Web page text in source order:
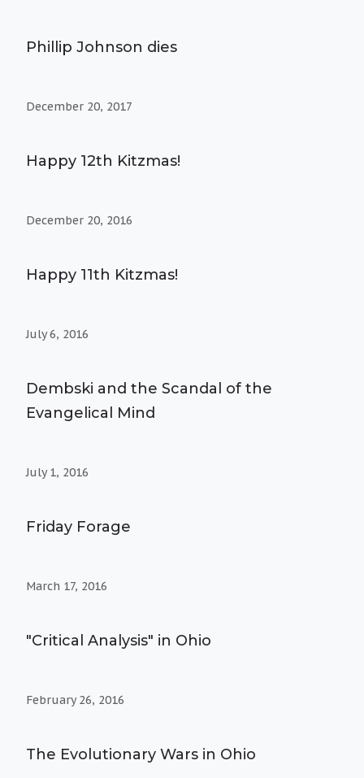
Phillip Johnson dies
December 20, 2017
Happy 12th Kitzmas!
December 20, 2016
Happy 11th Kitzmas!
July 6, 2016
Dembski and the Scandal of the
Evangelical Mind
July 1, 2016
Friday Forage
March 17, 2016
"Critical Analysis" in Ohio
February 26, 2016
The Evolutionary Wars in Ohio